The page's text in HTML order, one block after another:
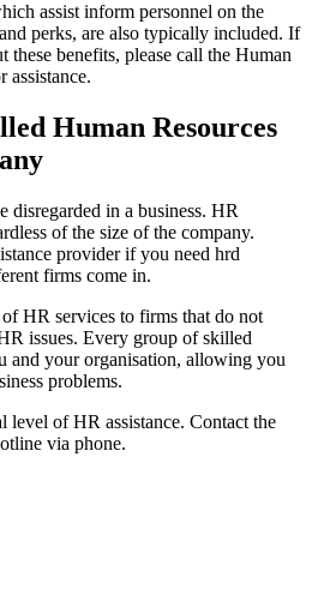
assist inform personnel on the
perks, are also typically included. If
these benefits, please call the Human
assistance.
Human Resources
disregarded in a business. HR
of the size of the company.
provider if you need hrd
firms come in.
HR services to firms that do not
issues. Every group of skilled
and your organisation, allowing you
problems.
level of HR assistance. Contact the
via phone.